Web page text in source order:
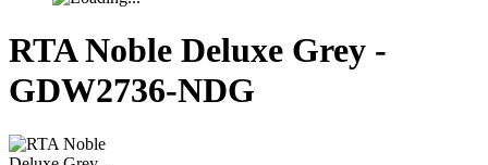
RTA Noble Deluxe Grey -
GDW2736-NDG